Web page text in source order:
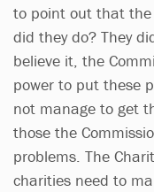
to point out that
did they do? They
believe it, the
power to put these
not manage to get
those the
problems. The
charities need to